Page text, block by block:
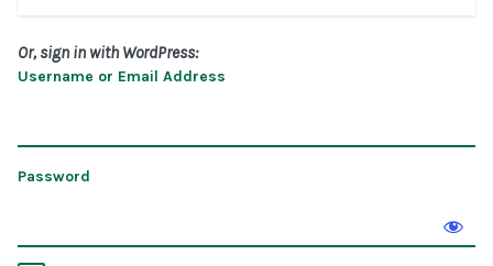
Or, sign in with WordPress:
Username or Email Address
Password